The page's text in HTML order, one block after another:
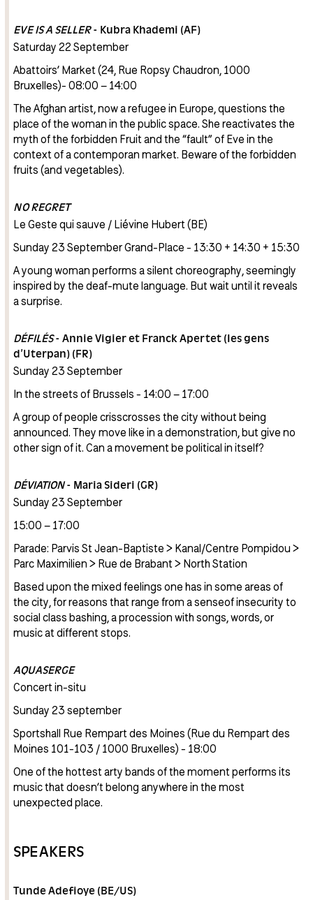
EVE IS A SELLER- Kubra Khademi (AF)
Saturday 22 September
Abattoirs’ Market (24, Rue Ropsy Chaudron, 1000
Bruxelles)- 08:00 – 14:00
The Afghan artist, now a refugee in Europe, questions the
place of the woman in the public space. She reactivates the
myth of the forbidden Fruit and the “fault” of Eve in the
context of a contemporan market. Beware of the forbidden
fruits (and vegetables).
NO REGRET
Le Geste qui sauve / Liévine Hubert (BE)
Sunday 23 September Grand-Place - 13:30 + 14:30 + 15:30
A young woman performs a silent choreography, seemingly
inspired by the deaf-mute language. But wait until it reveals
a surprise.
DÉFILÉS- Annie Vigier et Franck Apertet (les gens
d’Uterpan) (FR)
Sunday 23 September
In the streets of Brussels - 14:00 – 17:00
A group of people crisscrosses the city without being
announced. They move like in a demonstration, but give no
other sign of it. Can a movement be political in itself?
DÉVIATION- Maria Sideri (GR)
Sunday 23 September
15:00 – 17:00
Parade: Parvis St Jean-Baptiste > Kanal/Centre Pompidou >
Parc Maximilien > Rue de Brabant > North Station
Based upon the mixed feelings one has in some areas of
the city, for reasons that range from a senseof insecurity to
social class bashing, a procession with songs, words, or
music at different stops.
AQUASERGE
Concert in-situ
Sunday 23 september
Sportshall Rue Rempart des Moines (Rue du Rempart des
Moines 101-103 / 1000 Bruxelles) - 18:00
One of the hottest arty bands of the moment performs its
music that doesn’t belong anywhere in the most
unexpected place.
SPEAKERS
Tunde Adefioye (BE/US)